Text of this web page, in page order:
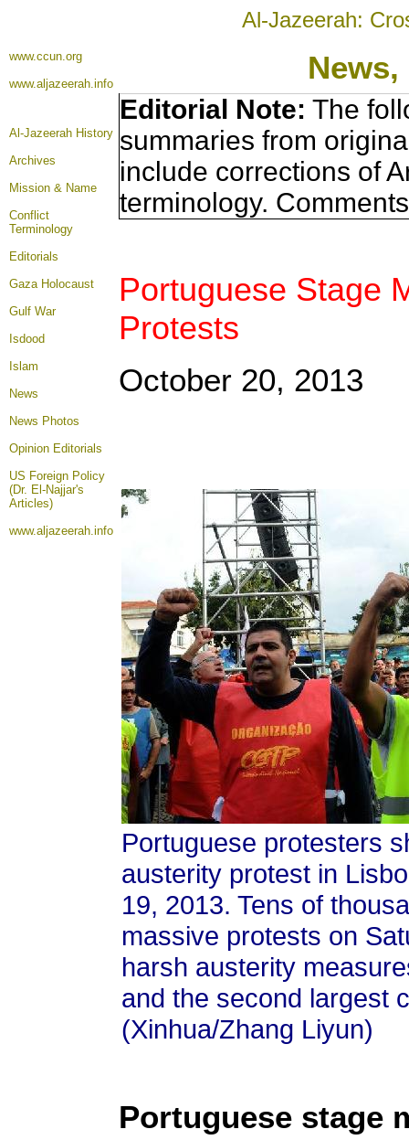
Al-Jazeerah:
www.ccun.org
www.aljazeerah.info
Al-Jazeerah History
Archives
Mission & Name
Conflict
Terminology
Editorials
Gaza Holocaust
Gulf War
Isdood
Islam
News
News Photos
Opinion Editorials
US Foreign Policy
(Dr. El-Najjar's
Articles)
www.aljazeerah.info
Editorial Note: The
summaries from
include corrections of
terminology.
Portuguese Stage
Protests
October 20, 2013
Portuguese protesters
austerity protest in
19, 2013. Tens of
massive protests on
harsh austerity
and the second largest
(Xinhua/Zhang Liyun)
Portuguese stage